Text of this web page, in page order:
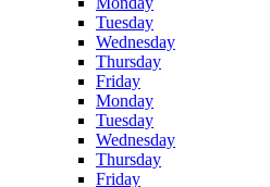
Tuesday
Wednesday
Thursday
Friday
Monday
Tuesday
Wednesday
Thursday
Friday